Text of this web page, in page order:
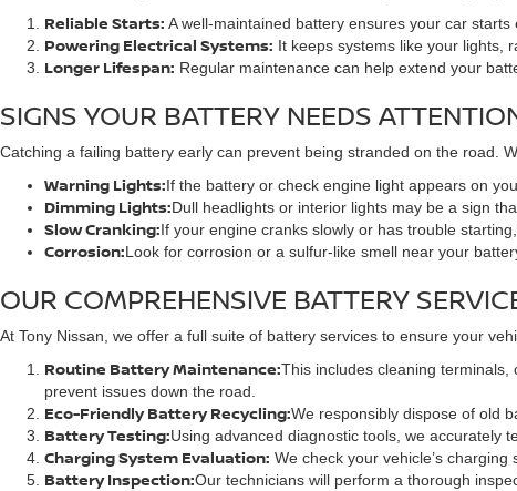
Reliable Starts: A well-maintained battery ensures your car starts
Powering Electrical Systems: It keeps systems like your lights,
Longer Lifespan: Regular maintenance can help extend your
SIGNS YOUR BATTERY NEEDS
Catching a failing battery early can prevent being stranded on the road.
Warning Lights:If the battery or check engine light appears on
Dimming Lights:Dull headlights or interior lights may be a sign
Slow Cranking:If your engine cranks slowly or has trouble
Corrosion:Look for corrosion or a sulfur-like smell near your
OUR COMPREHENSIVE BATTERY
At Tony Nissan, we offer a full suite of battery services to ensure your
Routine Battery Maintenance:This includes cleaning
prevent issues down the road.
Eco-Friendly Battery Recycling:We responsibly dispose of old
Battery Testing:Using advanced diagnostic tools, we accurately
Charging System Evaluation: We check your vehicle’s charging
Battery Inspection:Our technicians will perform a thorough